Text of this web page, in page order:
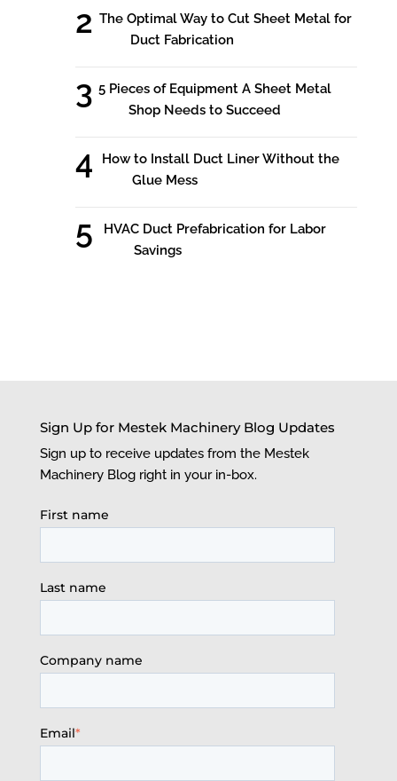
The Optimal Way to Cut Sheet Metal for
Duct Fabrication
5 Pieces of Equipment A Sheet Metal
Shop Needs to Succeed
How to Install Duct Liner Without the
Glue Mess
HVAC Duct Prefabrication for Labor
Savings
Sign Up for Mestek Machinery Blog Updates
Sign up to receive updates from the Mestek
Machinery Blog right in your in-box.
First name
Last name
Company name
Email*